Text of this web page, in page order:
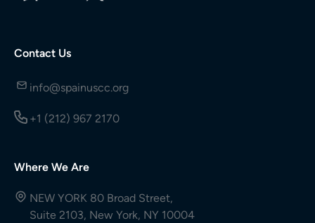
Contact Us
info@spainuscc.org
+1 (212) 967 2170
Where We Are
NEW YORK 80 Broad Street,
Suite 2103, New York, NY 10004